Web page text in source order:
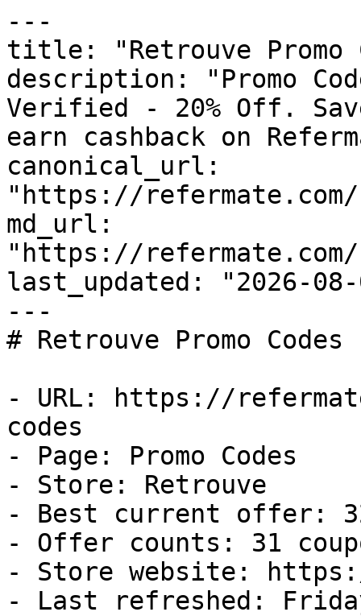
---
title: "Retrouve Promo
description: "Promo
Verified - 20% Off.
earn cashback on
canonical_url:
"https://
md_url:
"https://
last_updated: "2026-08-
---
# Retrouve Promo
- URL: https://
codes
- Page: Promo Codes
- Store: Retrouve
- Best current offer:
- Offer counts: 31
- Store website:
- Last refreshed: